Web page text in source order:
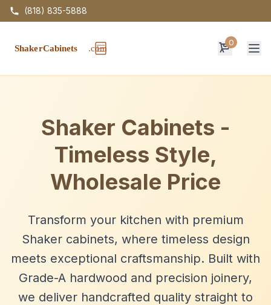
(818) 835-5888
0
Shaker Cabinets -
Timeless Style,
Wholesale Price
Transform your kitchen with premium
Shaker cabinets, where timeless design
meets exceptional craftsmanship. Built with
Grade-A hardwood and precision joinery,
we deliver handcrafted quality straight to